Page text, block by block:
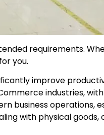
requirements.
you.
improve
industries,
business operations,
with physical